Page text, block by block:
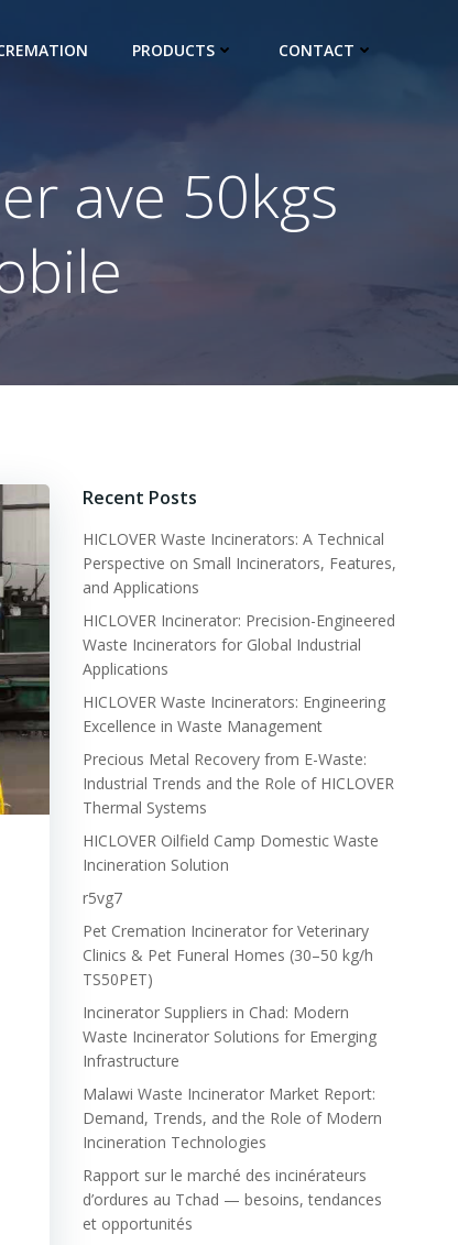
PRODUCTS CONTACT
ave 50kgs
Recent Posts
HICLOVER Waste Incinerators: A Technical
Perspective on Small Incinerators, Features,
and Applications
HICLOVER Incinerator: Precision-Engineered
Waste Incinerators for Global Industrial
Applications
HICLOVER Waste Incinerators: Engineering
Excellence in Waste Management
Precious Metal Recovery from E-Waste:
Industrial Trends and the Role of HICLOVER
Thermal Systems
HICLOVER Oilfield Camp Domestic Waste
Incineration Solution
r5vg7
Pet Cremation Incinerator for Veterinary
Clinics & Pet Funeral Homes (30–50 kg/h
TS50PET)
Incinerator Suppliers in Chad: Modern
Waste Incinerator Solutions for Emerging
Infrastructure
Malawi Waste Incinerator Market Report:
Demand, Trends, and the Role of Modern
Incineration Technologies
Rapport sur le marché des incinérateurs
d’ordures au Tchad — besoins, tendances
et opportunités